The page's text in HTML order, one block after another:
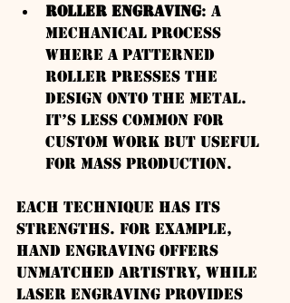
Roller Engraving: A
mechanical process
where a patterned
roller presses the
design onto the metal.
It’s less common for
custom work but useful
for mass production.
Each technique has its
strengths. For example,
hand engraving offers
unmatched artistry, while
laser engraving provides